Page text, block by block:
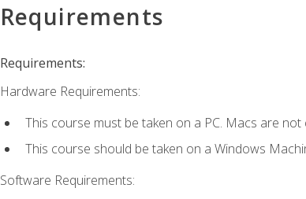
Requirements
Requirements:
Hardware Requirements:
This course must be taken on a PC. Macs are not
This course should be taken on a Windows
Software Requirements: